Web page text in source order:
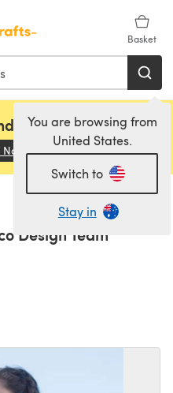
Basket
You are browsing from
United States.
Switch to
Stay in
Sirdar and Rowan!
(opens in a new tab)
Design Team